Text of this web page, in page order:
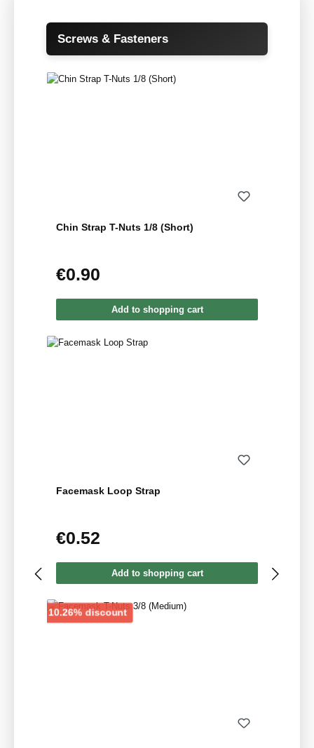
Skip product gallery
Screws & Fasteners
Chin Strap T-Nuts 1/8 (Short)
Regular price:
€0.90
Add to shopping cart
Facemask Loop Strap
Regular price:
€0.52
Add to shopping cart
10.26% discountDiscount